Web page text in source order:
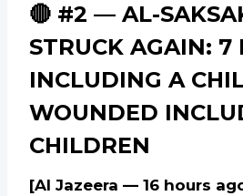
🔴 #2 — AL-
STRUCK AGAIN: 7
INCLUDING A
WOUNDED
CHILDREN
[Al Jazeera — 16 hours